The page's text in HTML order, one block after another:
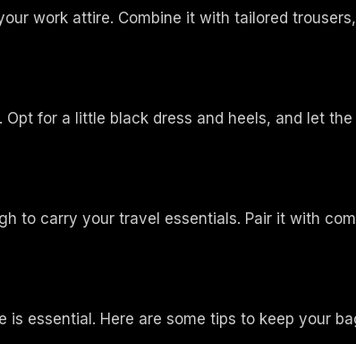
work attire. Combine it with tailored
for a little black dress and heels, and let
to carry your travel essentials. Pair it with
essential. Here are some tips to keep your